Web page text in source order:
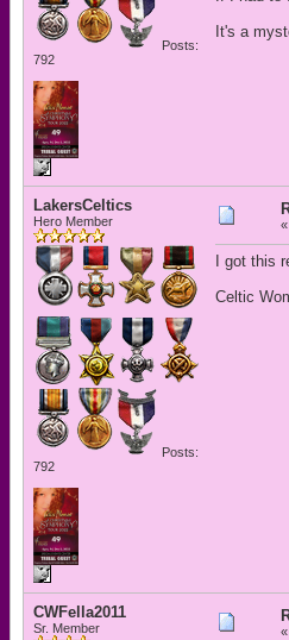
Posts:
792
It's a
LakersCeltics
Hero Member
Posts:
792
«
I got this
Celtic
CWFella2011
Sr. Member «